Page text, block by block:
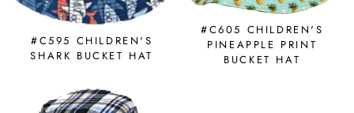
#C595 CHILDREN'S
SHARK BUCKET HAT
#C605 CHILDREN'S
PINEAPPLE PRINT
BUCKET HAT